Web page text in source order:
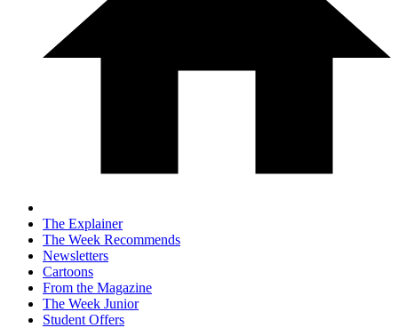
The Explainer
The Week Recommends
Newsletters
Cartoons
From the Magazine
The Week Junior
Student Offers